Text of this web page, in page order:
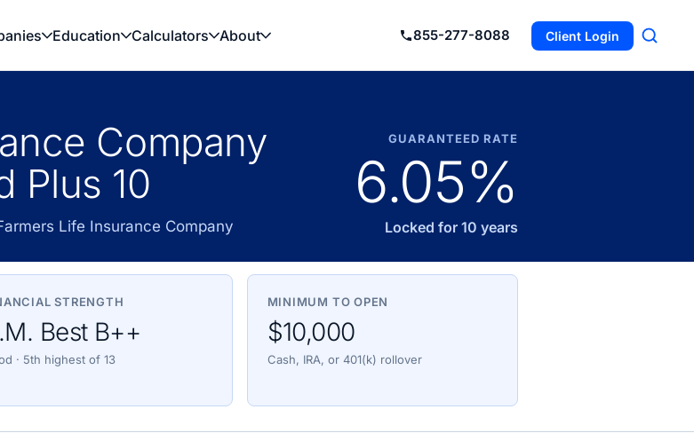
Education Calculators About 855-277-8088 Client Login
Company
Plus 10
Life Insurance Company
GUARANTEED RATE
6.05%
Locked for 10 years
STRENGTH
Best B++
· 5th highest of 13
MINIMUM TO OPEN
$10,000
Cash, IRA, or 401(k) rollover